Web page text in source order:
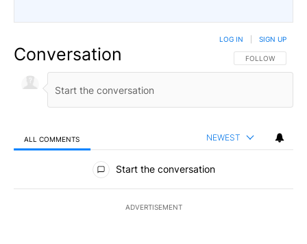
Conversation FOLLOW THIS
FOLLOW
LOG IN SIGN UP
ALL COMMENTS NEWEST
All Comments
Start the conversation
ADVERTISEMENT